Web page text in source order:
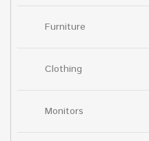
Furniture
Clothing
Monitors